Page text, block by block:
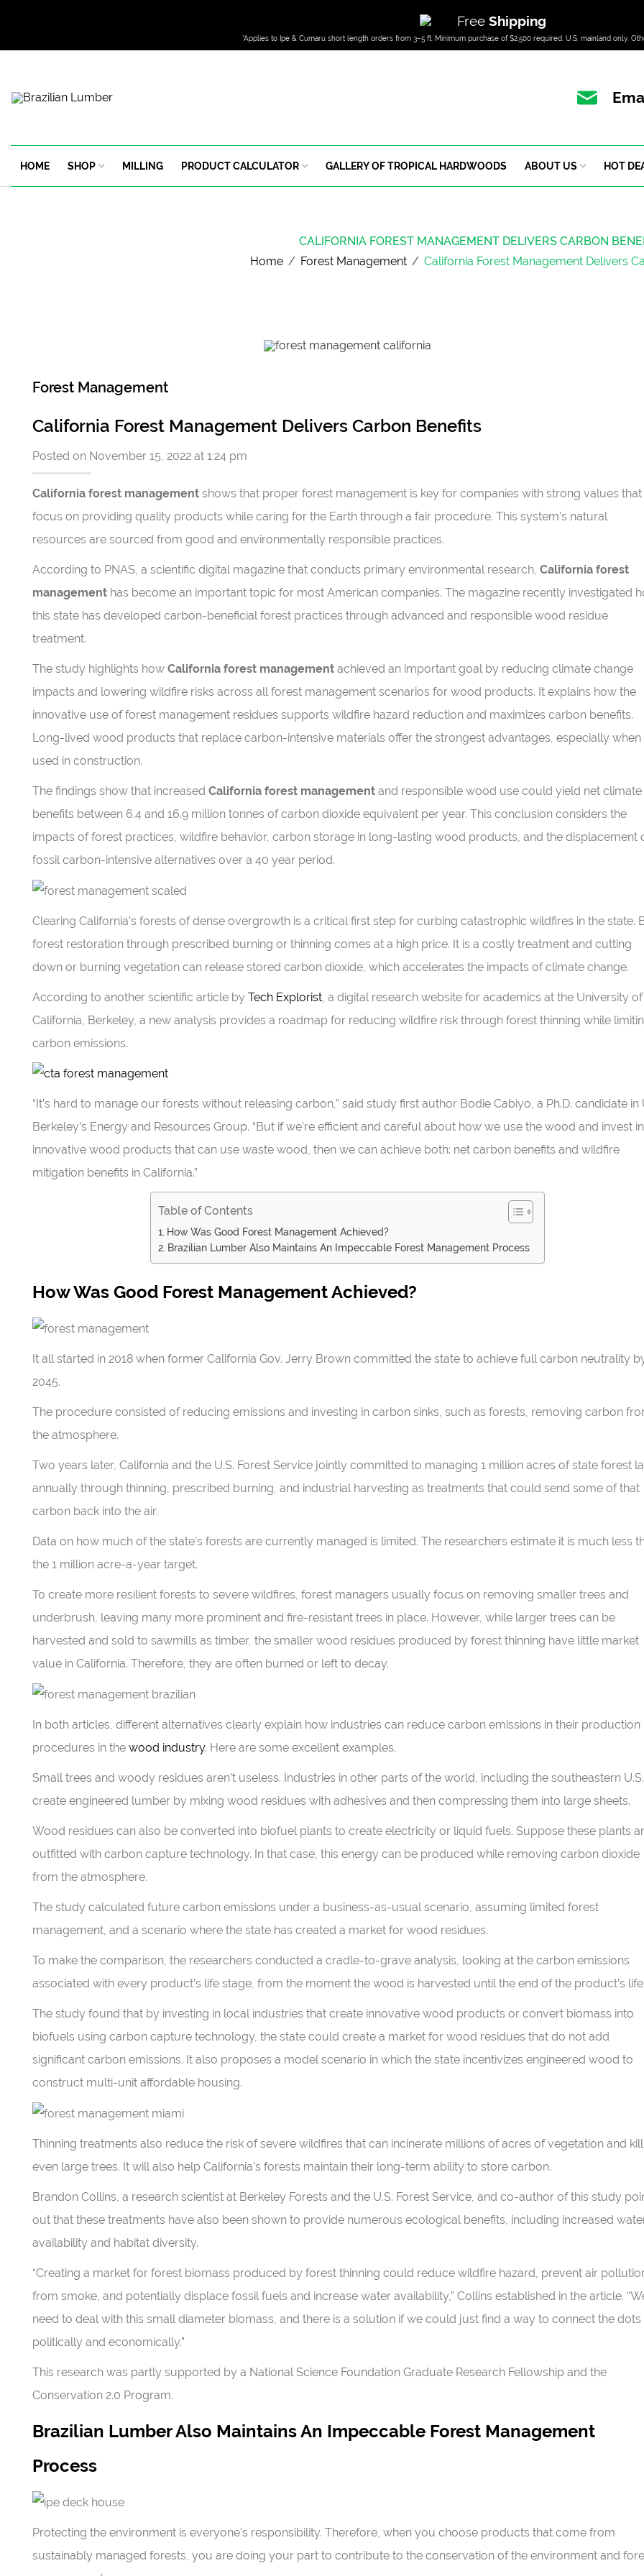
FreeShipping
*Applies to Ipe & Cumaru short length orders from 3–5 ft. Minimum purchase of $2,500 required. U.S. mainland only.
HOME SHOP MILLING PRODUCT CALCULATOR GALLERY OF TROPICAL HARDWOODS ABOUT US HOT
CALIFORNIA FOREST MANAGEMENT DELIVERS CARBON
Home / Forest Management / California Forest Management Delivers
Forest Management
California Forest Management Delivers Carbon Benefits
Posted on November 15, 2022 at 1:24 pm
California forest management shows that proper forest management is key for companies with strong values that
focus on providing quality products while caring for the Earth through a fair procedure. This system’s natural
resources are sourced from good and environmentally responsible practices.
According to PNAS, a scientific digital magazine that conducts primary environmental research, California forest
management has become an important topic for most American companies. The magazine recently investigated
this state has developed carbon-beneficial forest practices through advanced and responsible wood residue
treatment.
The study highlights how California forest management achieved an important goal by reducing climate change
impacts and lowering wildfire risks across all forest management scenarios for wood products. It explains how the
innovative use of forest management residues supports wildfire hazard reduction and maximizes carbon benefits.
Long-lived wood products that replace carbon-intensive materials offer the strongest advantages, especially when
used in construction.
The findings show that increased California forest management and responsible wood use could yield net climate
benefits between 6.4 and 16.9 million tonnes of carbon dioxide equivalent per year. This conclusion considers the
impacts of forest practices, wildfire behavior, carbon storage in long-lasting wood products, and the displacement
fossil carbon-intensive alternatives over a 40 year period.
Clearing California’s forests of dense overgrowth is a critical first step for curbing catastrophic wildfires in the state.
forest restoration through prescribed burning or thinning comes at a high price. It is a costly treatment and cutting
down or burning vegetation can release stored carbon dioxide, which accelerates the impacts of climate change.
According to another scientific article by Tech Explorist , a digital research website for academics at the University of
California, Berkeley, a new analysis provides a roadmap for reducing wildfire risk through forest thinning while
carbon emissions.
“It’s hard to manage our forests without releasing carbon,” said study first author Bodie Cabiyo, a Ph.D. candidate in
Berkeley’s Energy and Resources Group. “But if we’re efficient and careful about how we use the wood and invest in
innovative wood products that can use waste wood, then we can achieve both: net carbon benefits and wildfire
mitigation benefits in California.”
Table of Contents
How Was Good Forest Management Achieved?
Brazilian Lumber Also Maintains An Impeccable Forest Management Process
How Was Good Forest Management Achieved?
It all started in 2018 when former California Gov. Jerry Brown committed the state to achieve full carbon neutrality
2045.
The procedure consisted of reducing emissions and investing in carbon sinks, such as forests, removing carbon
the atmosphere.
Two years later, California and the U.S. Forest Service jointly committed to managing 1 million acres of state forest
annually through thinning, prescribed burning, and industrial harvesting as treatments that could send some of that
carbon back into the air.
Data on how much of the state’s forests are currently managed is limited. The researchers estimate it is much less
the 1 million acre-a-year target.
To create more resilient forests to severe wildfires, forest managers usually focus on removing smaller trees and
underbrush, leaving many more prominent and fire-resistant trees in place. However, while larger trees can be
harvested and sold to sawmills as timber, the smaller wood residues produced by forest thinning have little market
value in California. Therefore, they are often burned or left to decay.
In both articles, different alternatives clearly explain how industries can reduce carbon emissions in their production
procedures in the wood industry. Here are some excellent examples.
Small trees and woody residues aren’t useless. Industries in other parts of the world, including the southeastern
create engineered lumber by mixing wood residues with adhesives and then compressing them into large sheets.
Wood residues can also be converted into biofuel plants to create electricity or liquid fuels. Suppose these plants
outfitted with carbon capture technology. In that case, this energy can be produced while removing carbon dioxide
from the atmosphere.
The study calculated future carbon emissions under a business-as-usual scenario, assuming limited forest
management, and a scenario where the state has created a market for wood residues.
To make the comparison, the researchers conducted a cradle-to-grave analysis, looking at the carbon emissions
associated with every product’s life stage, from the moment the wood is harvested until the end of the product’s
The study found that by investing in local industries that create innovative wood products or convert biomass into
biofuels using carbon capture technology, the state could create a market for wood residues that do not add
significant carbon emissions. It also proposes a model scenario in which the state incentivizes engineered wood to
construct multi-unit affordable housing.
Thinning treatments also reduce the risk of severe wildfires that can incinerate millions of acres of vegetation and kill
even large trees. It will also help California’s forests maintain their long-term ability to store carbon.
Brandon Collins, a research scientist at Berkeley Forests and the U.S. Forest Service, and co-author of this study
out that these treatments have also been shown to provide numerous ecological benefits, including increased
availability and habitat diversity.
“Creating a market for forest biomass produced by forest thinning could reduce wildfire hazard, prevent air
from smoke, and potentially displace fossil fuels and increase water availability,” Collins established in the article.
need to deal with this small diameter biomass, and there is a solution if we could just find a way to connect the dots
politically and economically.”
This research was partly supported by a National Science Foundation Graduate Research Fellowship and the
Conservation 2.0 Program.
Brazilian Lumber Also Maintains An Impeccable Forest Management
Process
Protecting the environment is everyone’s responsibility. Therefore, when you choose products that come from
sustainably managed forests, you are doing your part to contribute to the conservation of the environment and